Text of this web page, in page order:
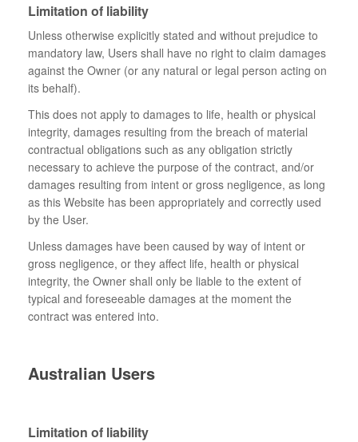
Limitation of liability
Unless otherwise explicitly stated and without prejudice to
mandatory law, Users shall have no right to claim damages
against the Owner (or any natural or legal person acting on
its behalf).
This does not apply to damages to life, health or physical
integrity, damages resulting from the breach of material
contractual obligations such as any obligation strictly
necessary to achieve the purpose of the contract, and/or
damages resulting from intent or gross negligence, as long
as this Website has been appropriately and correctly used
by the User.
Unless damages have been caused by way of intent or
gross negligence, or they affect life, health or physical
integrity, the Owner shall only be liable to the extent of
typical and foreseeable damages at the moment the
contract was entered into.
Australian Users
Limitation of liability